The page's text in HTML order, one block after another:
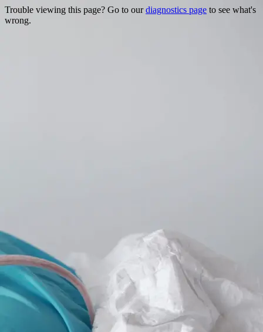
Trouble viewing this page? Go to ourdiagnostics page to see what's
wrong.